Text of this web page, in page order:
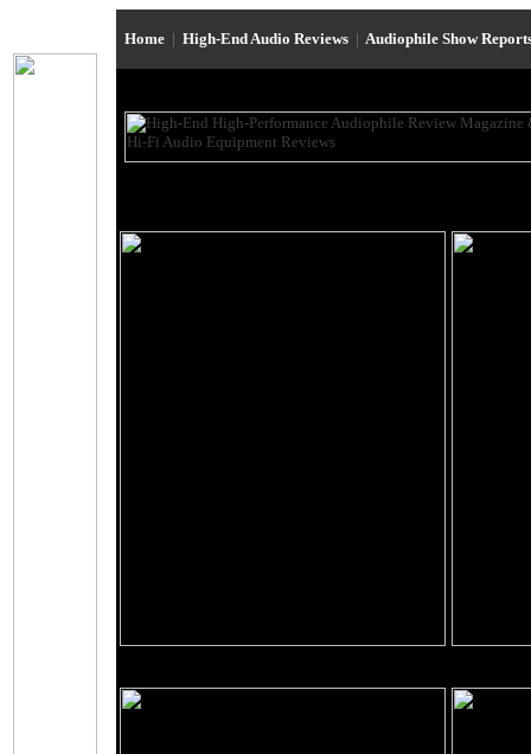
Home | High-End Audio Reviews | Audiophile Show